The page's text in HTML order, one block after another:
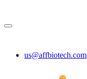
us@affbiotech.com